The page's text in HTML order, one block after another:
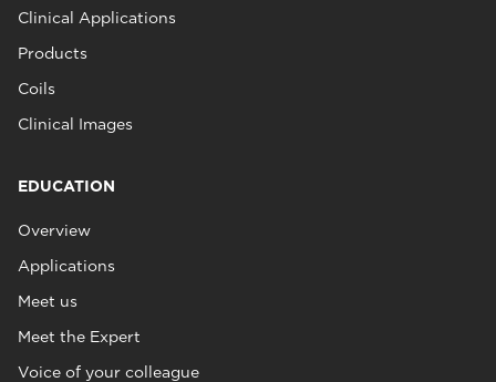
Clinical Applications
Products
Coils
Clinical Images
EDUCATION
Overview
Applications
Meet us
Meet the Expert
Voice of your colleague